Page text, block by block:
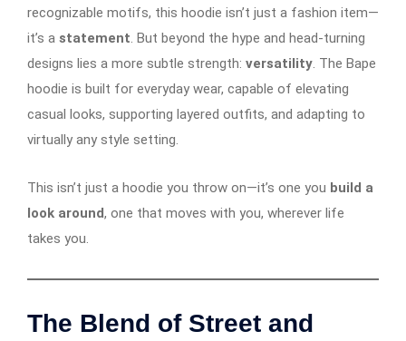
recognizable motifs, this hoodie isn’t just a fashion item—
it’s a statement. But beyond the hype and head-turning
designs lies a more subtle strength: versatility. The Bape
hoodie is built for everyday wear, capable of elevating
casual looks, supporting layered outfits, and adapting to
virtually any style setting.
This isn’t just a hoodie you throw on—it’s one you build a
look around, one that moves with you, wherever life
takes you.
The Blend of Street and